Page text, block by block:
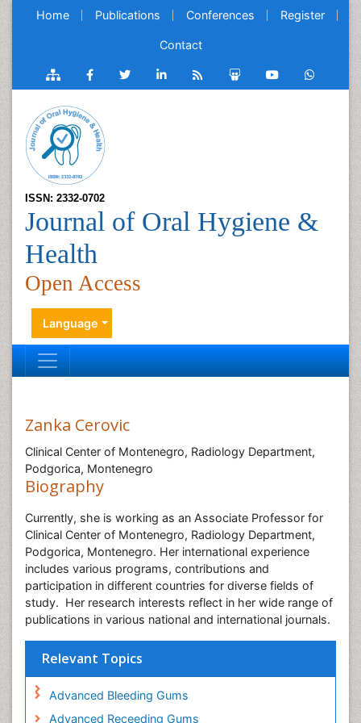
Home Publications Conferences Register
Contact
ISSN: 2332-0702
Journal of Oral Hygiene &
Health
Open Access
Language
Zanka Cerovic
Clinical Center of Montenegro, Radiology Department,
Podgorica, Montenegro
Biography
Currently, she is working as an Associate Professor for
Clinical Center of Montenegro, Radiology Department,
Podgorica, Montenegro. Her international experience
includes various programs, contributions and
participation in different countries for diverse fields of
study. Her research interests reflect in her wide range of
publications in various national and international journals.
Relevant Topics
Advanced Bleeding Gums
Advanced Receeding Gums